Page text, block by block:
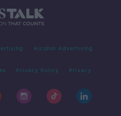
Alcohol Advertising
Privacy Policy Privacy